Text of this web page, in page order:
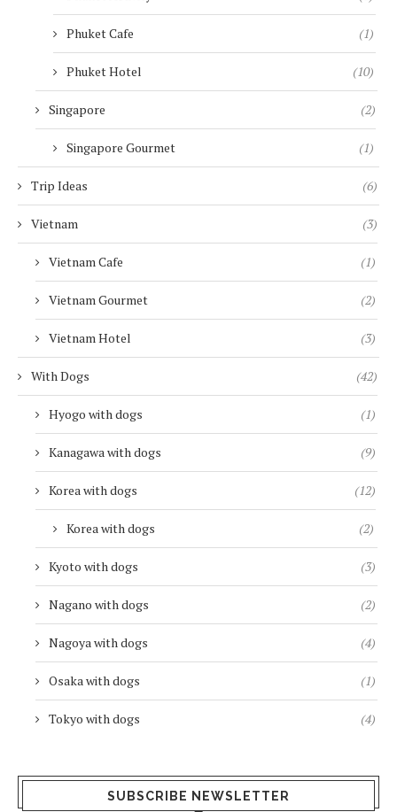
Phuket Cafe (1)
Phuket Hotel (10)
Singapore (2)
Singapore Gourmet (1)
Trip Ideas (6)
Vietnam (3)
Vietnam Cafe (1)
Vietnam Gourmet (2)
Vietnam Hotel (3)
With Dogs (42)
Hyogo with dogs (1)
Kanagawa with dogs (9)
Korea with dogs (12)
Korea with dogs (2)
Kyoto with dogs (3)
Nagano with dogs (2)
Nagoya with dogs (4)
Osaka with dogs (1)
Tokyo with dogs (4)
SUBSCRIBE NEWSLETTER